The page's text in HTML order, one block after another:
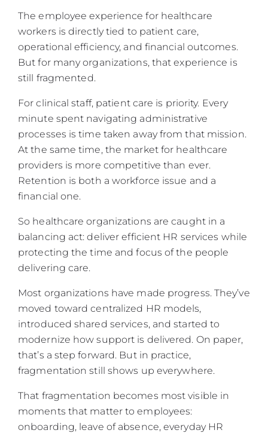
The employee experience for healthcare
workers is directly tied to patient care,
operational efficiency, and financial outcomes.
But for many organizations, that experience is
still fragmented.
For clinical staff, patient care is priority. Every
minute spent navigating administrative
processes is time taken away from that mission.
At the same time, the market for healthcare
providers is more competitive than ever.
Retention is both a workforce issue and a
financial one.
So healthcare organizations are caught in a
balancing act: deliver efficient HR services while
protecting the time and focus of the people
delivering care.
Most organizations have made progress. They’ve
moved toward centralized HR models,
introduced shared services, and started to
modernize how support is delivered. On paper,
that’s a step forward. But in practice,
fragmentation still shows up everywhere.
That fragmentation becomes most visible in
moments that matter to employees:
onboarding, leave of absence, everyday HR